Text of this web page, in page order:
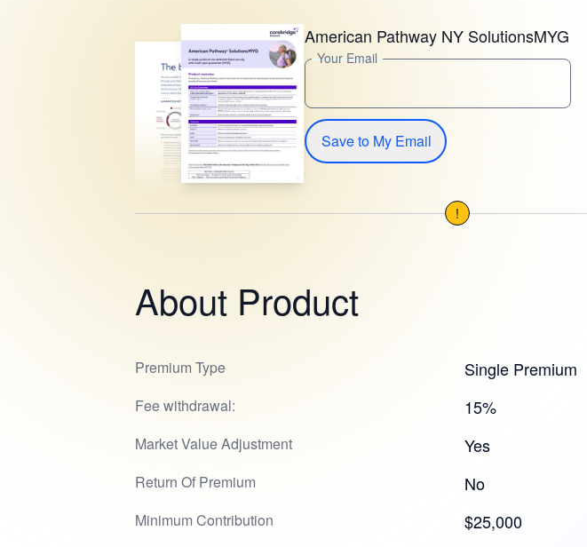
American Pathway NY SolutionsMYG
Your Email
Save to My Email
!
About Product
Premium Type Single Premium
Fee withdrawal: 15%
Market Value Adjustment Yes
Return Of Premium No
Minimum Contribution $25,000